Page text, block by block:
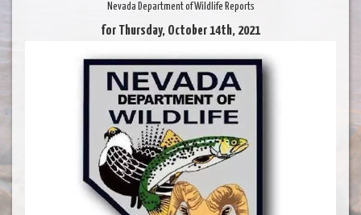
Nevada Department of Wildlife Reports
for Thursday, October 14th, 2021